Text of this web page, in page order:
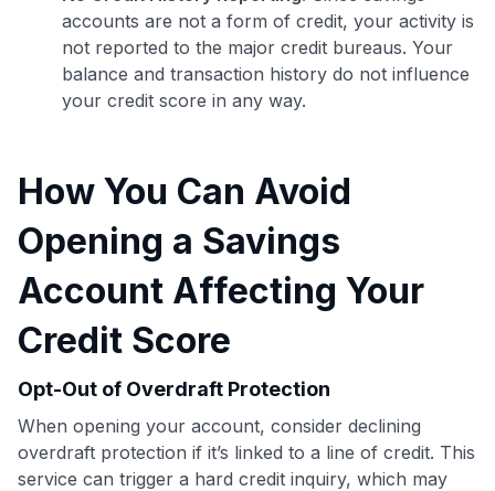
Use code:
GET70
to save $70 when you sign up:
•$50 offa Premium plan
accounts are not a form of credit, your activity is
not reported to the major credit bureaus. Your
balance and transaction history do not influence
your credit score in any way.
How You Can Avoid
Opening a Savings
Account Affecting Your
Credit Score
Opt-Out of Overdraft Protection
When opening your account, consider declining
overdraft protection if it’s linked to a line of credit. This
service can trigger a hard credit inquiry, which may